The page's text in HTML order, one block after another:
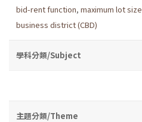
bid-rent function, maximum lot size
business district (CBD)
學科分類/Subject
主題分類/Theme